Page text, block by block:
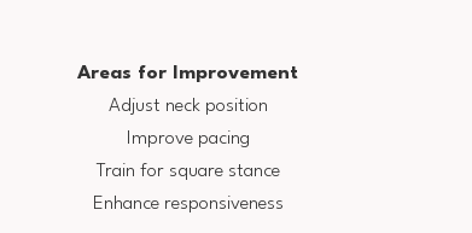
Areas for Improvement
Adjust neck position
Improve pacing
Train for square stance
Enhance responsiveness